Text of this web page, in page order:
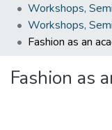
Fashion as